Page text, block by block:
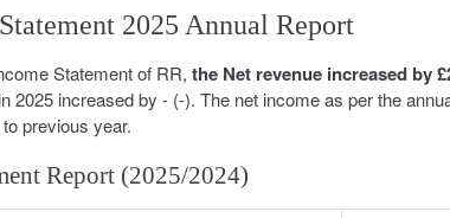
2025 Annual Report
Statement of RR, the Net revenue increased by
2025 increased by - (-). The net income as per the
previous year.
Report (2025/2024)